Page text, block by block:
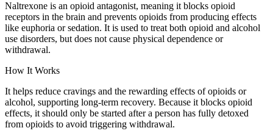
Naltrexone is an opioid antagonist, meaning it blocks opioid
receptors in the brain and prevents opioids from producing effects
like euphoria or sedation. It is used to treat both opioid and alcohol
use disorders, but does not cause physical dependence or
withdrawal.
How It Works
It helps reduce cravings and the rewarding effects of opioids or
alcohol, supporting long-term recovery. Because it blocks opioid
effects, it should only be started after a person has fully detoxed
from opioids to avoid triggering withdrawal.